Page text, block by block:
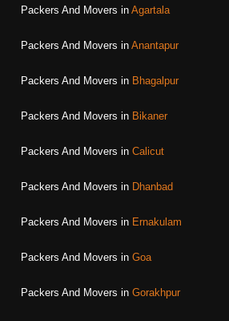
Packers And Movers in Agartala
Packers And Movers in Anantapur
Packers And Movers in Bhagalpur
Packers And Movers in Bikaner
Packers And Movers in Calicut
Packers And Movers in Dhanbad
Packers And Movers in Ernakulam
Packers And Movers in Goa
Packers And Movers in Gorakhpur